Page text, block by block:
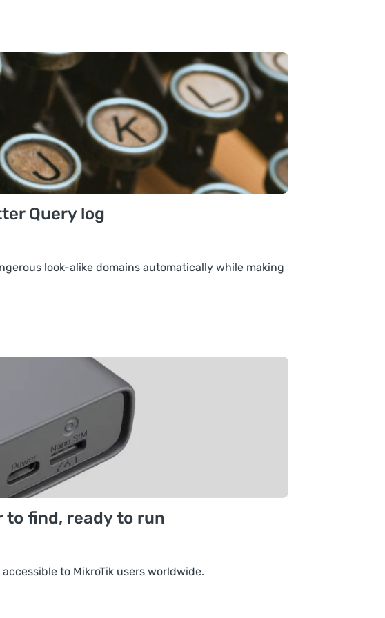
Query log
look-alike domains automatically while making
to find, ready to run
to MikroTik users worldwide.